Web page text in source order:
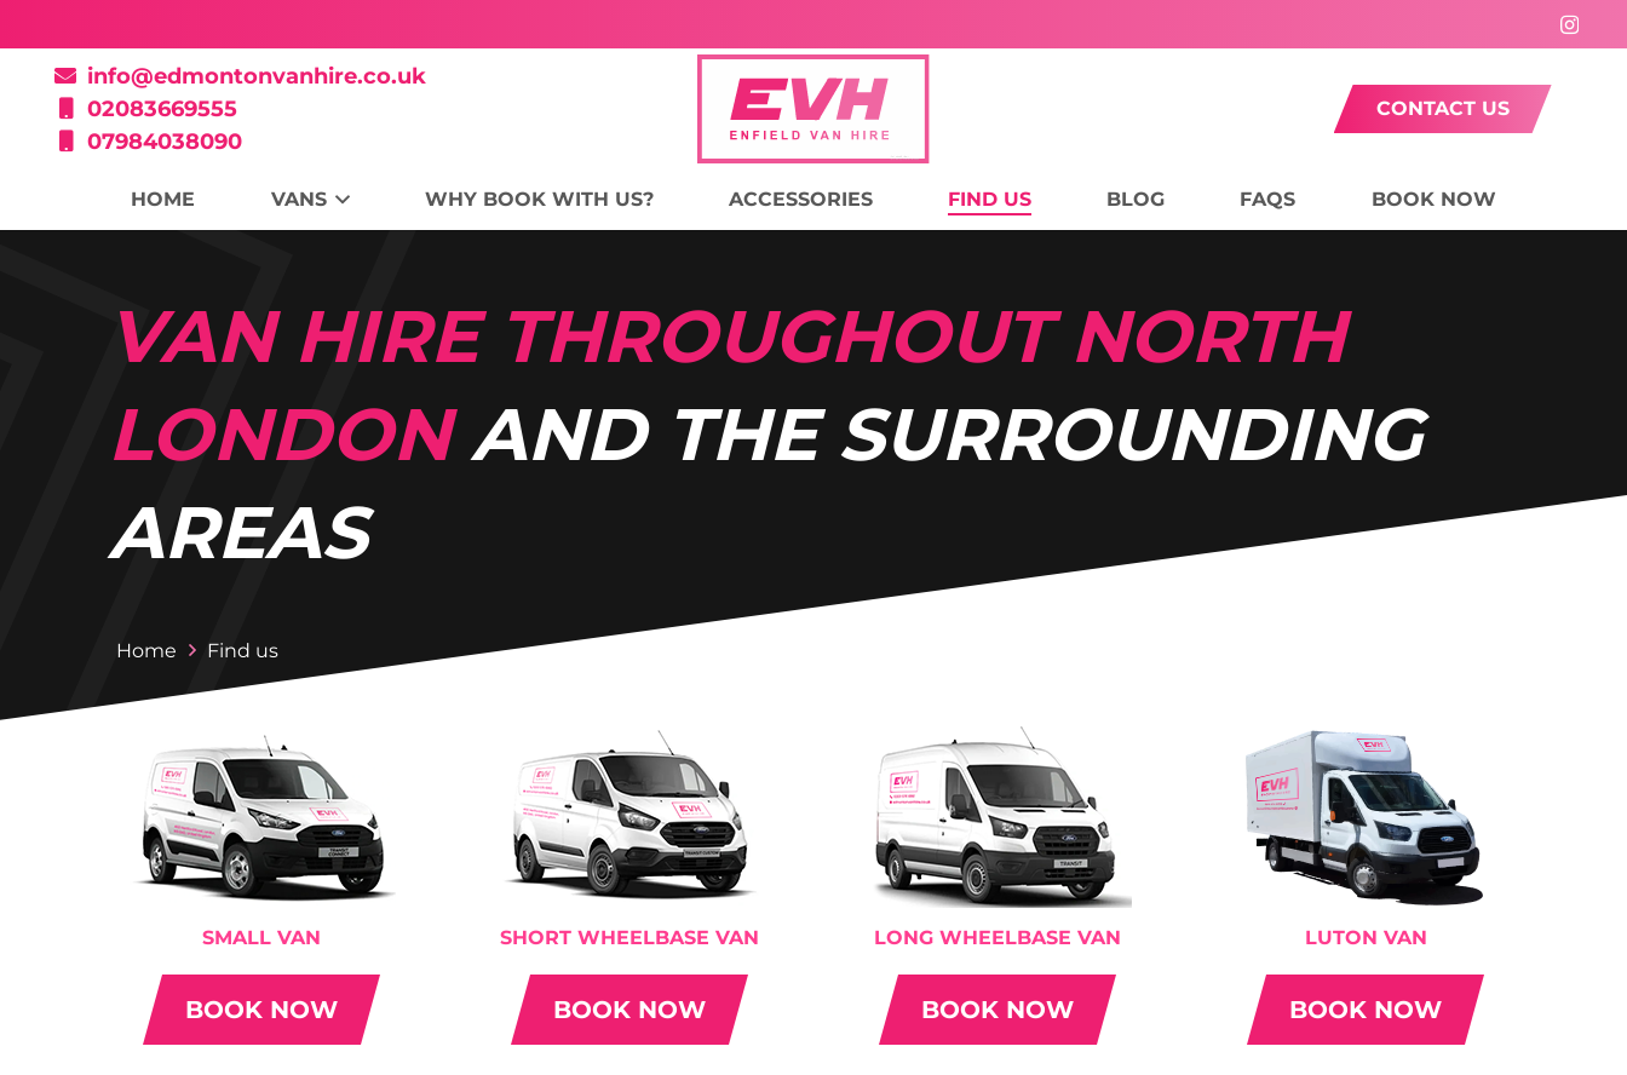
info@edmontonvanhire.co.uk
02083669555
07984038090
CONTACT US
HOME VANS WHY BOOK WITH US? ACCESSORIES FIND US BLOG FAQS BOOK NOW
VAN HIRE THROUGHOUT NORTH
LONDONAND THE SURROUNDING
AREAS
Home Find us
SMALL VAN
BOOK NOW
SHORT WHEELBASE VAN
BOOK NOW
LONG WHEELBASE VAN
BOOK NOW
LUTON VAN
BOOK NOW